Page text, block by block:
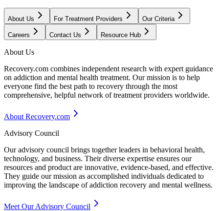
About Us For Treatment Providers Our Criteria
Careers Contact Us Resource Hub
About Us
Recovery.com combines independent research with expert guidance
on addiction and mental health treatment. Our mission is to help
everyone find the best path to recovery through the most
comprehensive, helpful network of treatment providers worldwide.
About Recovery.com
Advisory Council
Our advisory council brings together leaders in behavioral health,
technology, and business. Their diverse expertise ensures our
resources and product are innovative, evidence-based, and effective.
They guide our mission as accomplished individuals dedicated to
improving the landscape of addiction recovery and mental wellness.
Meet Our Advisory Council